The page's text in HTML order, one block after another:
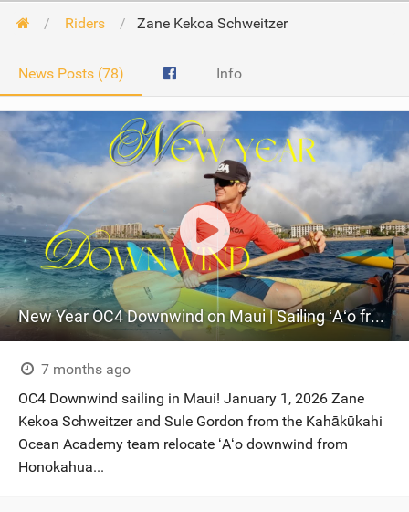
Riders Zane Kekoa Schweitzer
News Posts (78) Info
New Year OC4 Downwind on Maui | Sailing ʻAʻo from Honokahua to Kahekili
7 months ago
OC4 Downwind sailing in Maui! January 1, 2026 Zane
Kekoa Schweitzer and Sule Gordon from the Kahākūkahi
Ocean Academy team relocate ʻAʻo downwind from
Honokahua...